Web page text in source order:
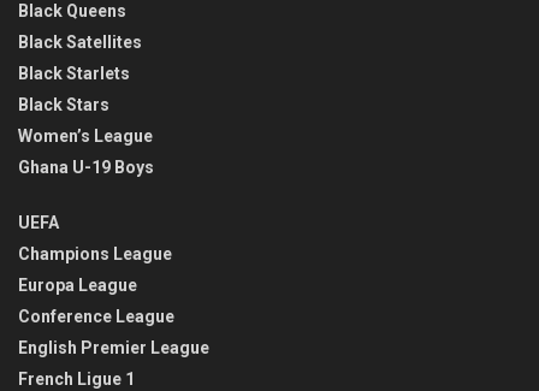
Black Queens
Black Satellites
Black Starlets
Black Stars
Women’s League
Ghana U-19 Boys
UEFA
Champions League
Europa League
Conference League
English Premier League
French Ligue 1